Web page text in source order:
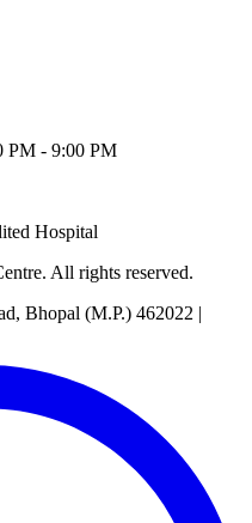
PM - 9:00 PM
Hospital
. All rights reserved.
Bhopal (M.P.) 462022 |